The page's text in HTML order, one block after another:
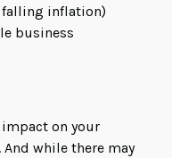
inflation)
business
impact on your
while there may